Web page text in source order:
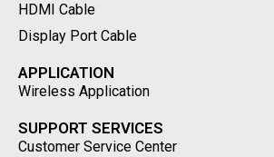
HDMI Cable
Display Port Cable
APPLICATION
Wireless Application
SUPPORT SERVICES
Customer Service Center